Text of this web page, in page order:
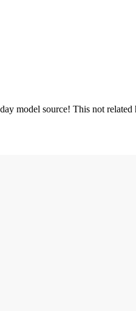
model source! This not